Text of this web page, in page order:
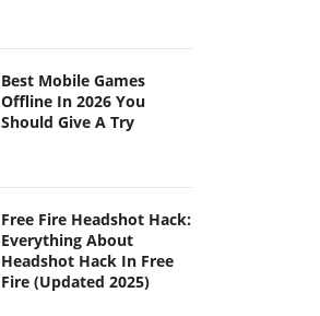
Best Mobile Games
Offline In 2026 You
Should Give A Try
Free Fire Headshot Hack:
Everything About
Headshot Hack In Free
Fire (Updated 2025)